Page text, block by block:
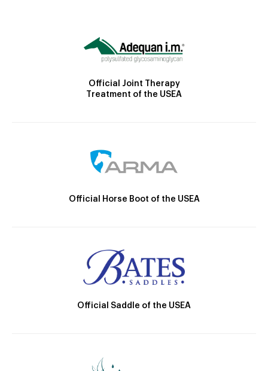
Official Joint Therapy
Treatment of the USEA
Official Horse Boot of the USEA
Official Saddle of the USEA